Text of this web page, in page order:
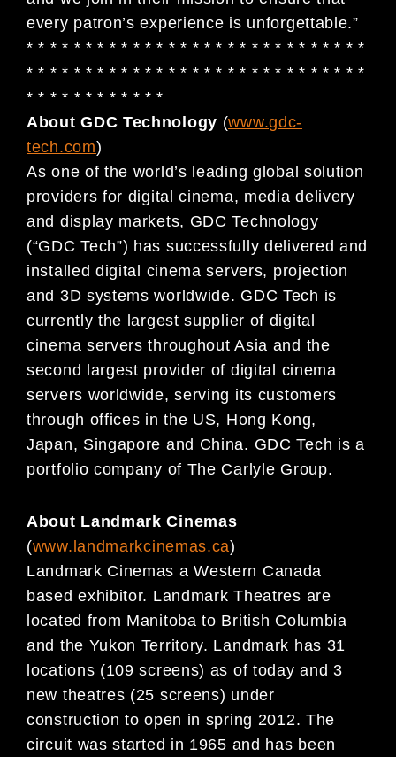
every patron’s experience is unforgettable.”
* * * * * * * * * * * * * * * * * * * * * * * * * * * * *
* * * * * * * * * * * * * * * * * * * * * * * * * * * * *
* * * * * * * * * * * *
About GDC Technology (www.gdc-
tech.com)
As one of the world’s leading global solution
providers for digital cinema, media delivery
and display markets, GDC Technology
(“GDC Tech”) has successfully delivered and
installed digital cinema servers, projection
and 3D systems worldwide. GDC Tech is
currently the largest supplier of digital
cinema servers throughout Asia and the
second largest provider of digital cinema
servers worldwide, serving its customers
through offices in the US, Hong Kong,
Japan, Singapore and China. GDC Tech is a
portfolio company of The Carlyle Group.
About Landmark Cinemas
(www.landmarkcinemas.ca)
Landmark Cinemas a Western Canada
based exhibitor. Landmark Theatres are
located from Manitoba to British Columbia
and the Yukon Territory. Landmark has 31
locations (109 screens) as of today and 3
new theatres (25 screens) under
construction to open in spring 2012. The
circuit was started in 1965 and has been